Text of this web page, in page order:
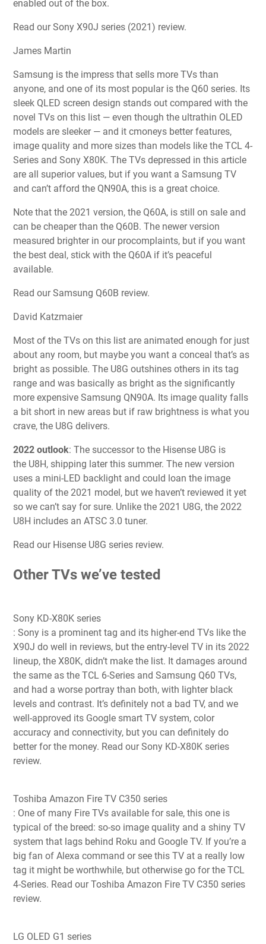
enabled out of the box.
Read our Sony X90J series (2021) review.
James Martin
Samsung is the impress that sells more TVs than
anyone, and one of its most popular is the Q60 series. Its
sleek QLED screen design stands out compared with the
novel TVs on this list — even though the ultrathin OLED
models are sleeker — and it cmoneys better features,
image quality and more sizes than models like the TCL 4-
Series and Sony X80K. The TVs depressed in this article
are all superior values, but if you want a Samsung TV
and can’t afford the QN90A, this is a great choice.
Note that the 2021 version, the Q60A, is still on sale and
can be cheaper than the Q60B. The newer version
measured brighter in our procomplaints, but if you want
the best deal, stick with the Q60A if it’s peaceful
available.
Read our Samsung Q60B review.
David Katzmaier
Most of the TVs on this list are animated enough for just
about any room, but maybe you want a conceal that’s as
bright as possible. The U8G outshines others in its tag
range and was basically as bright as the significantly
more expensive Samsung QN90A. Its image quality falls
a bit short in new areas but if raw brightness is what you
crave, the U8G delivers.
2022 outlook: The successor to the Hisense U8G is
the U8H, shipping later this summer. The new version
uses a mini-LED backlight and could loan the image
quality of the 2021 model, but we haven’t reviewed it yet
so we can’t say for sure. Unlike the 2021 U8G, the 2022
U8H includes an ATSC 3.0 tuner.
Read our Hisense U8G series review.
Other TVs we’ve tested
Sony KD-X80K series
: Sony is a prominent tag and its higher-end TVs like the
X90J do well in reviews, but the entry-level TV in its 2022
lineup, the X80K, didn’t make the list. It damages around
the same as the TCL 6-Series and Samsung Q60 TVs,
and had a worse portray than both, with lighter black
levels and contrast. It’s definitely not a bad TV, and we
well-approved its Google smart TV system, color
accuracy and connectivity, but you can definitely do
better for the money. Read our Sony KD-X80K series
review.
Toshiba Amazon Fire TV C350 series
: One of many Fire TVs available for sale, this one is
typical of the breed: so-so image quality and a shiny TV
system that lags behind Roku and Google TV. If you’re a
big fan of Alexa command or see this TV at a really low
tag it might be worthwhile, but otherwise go for the TCL
4-Series. Read our Toshiba Amazon Fire TV C350 series
review.
LG OLED G1 series